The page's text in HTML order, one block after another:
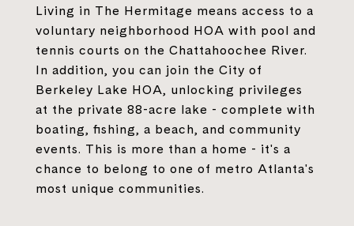
Living in The Hermitage means access to a
voluntary neighborhood HOA with pool and
tennis courts on the Chattahoochee River.
In addition, you can join the City of
Berkeley Lake HOA, unlocking privileges
at the private 88-acre lake - complete with
boating, fishing, a beach, and community
events. This is more than a home - it's a
chance to belong to one of metro Atlanta's
most unique communities.